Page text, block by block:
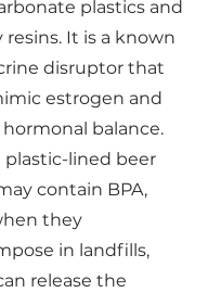
plastics and
resins. It is a known
disruptor that
estrogen and
balance.
plastic-lined beer
contain BPA,
they
in landfills,
release the